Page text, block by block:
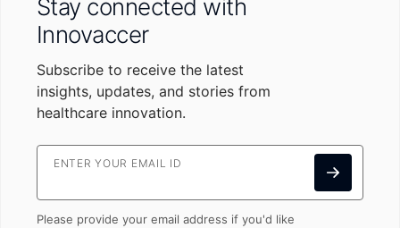
Stay connected with
Innovaccer
Subscribe to receive the latest
insights, updates, and stories from
healthcare innovation.
ENTER YOUR EMAIL ID
Please provide your email address if you'd like